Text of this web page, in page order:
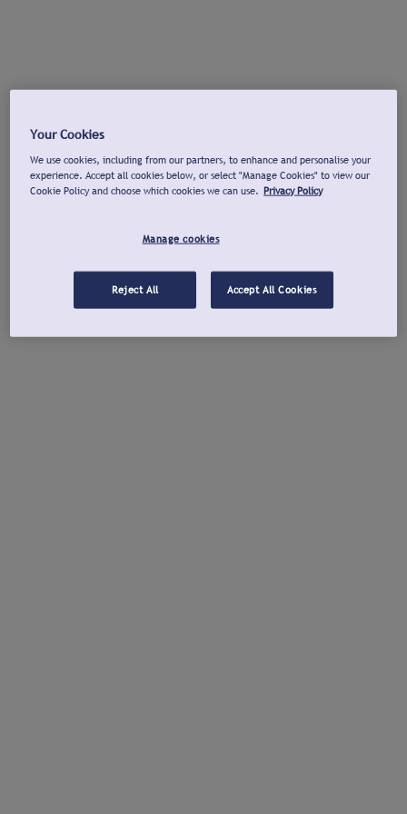
Your Cookies
We use cookies, including from our partners, to enhance and personalise your
experience. Accept all cookies below, or select "Manage Cookies" to view our
Cookie Policy and choose which cookies we can use. Privacy Policy
Manage cookies
Reject All Accept All Cookies